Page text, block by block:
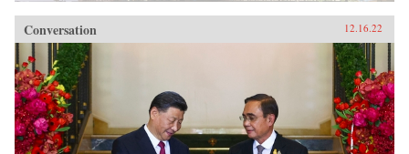
Conversation 12.16.22